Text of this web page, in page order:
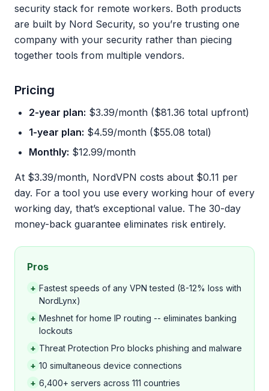
security stack for remote workers. Both products
are built by Nord Security, so you’re trusting one
company with your security rather than piecing
together tools from multiple vendors.
Pricing
2-year plan: $3.39/month ($81.36 total upfront)
1-year plan: $4.59/month ($55.08 total)
Monthly: $12.99/month
At $3.39/month, NordVPN costs about $0.11 per
day. For a tool you use every working hour of every
working day, that’s exceptional value. The 30-day
money-back guarantee eliminates risk entirely.
Pros
+ Fastest speeds of any VPN tested (8-12% loss with
NordLynx)
+ Meshnet for home IP routing -- eliminates banking
lockouts
+ Threat Protection Pro blocks phishing and malware
+ 10 simultaneous device connections
+ 6,400+ servers across 111 countries